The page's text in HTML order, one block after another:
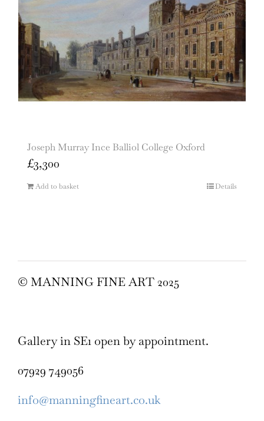
Joseph Murray Ince Balliol College Oxford
£3,300
Add to basket Details
© MANNING FINE ART 2025
Gallery in SE1 open by appointment.
07929 749056
info@manningfineart.co.uk